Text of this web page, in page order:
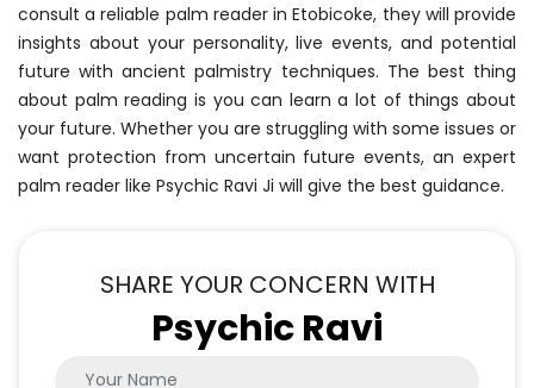
consult a reliable palm reader in Etobicoke, they will provide
insights about your personality, live events, and potential
future with ancient palmistry techniques. The best thing
about palm reading is you can learn a lot of things about
your future. Whether you are struggling with some issues or
want protection from uncertain future events, an expert
palm reader like Psychic Ravi Ji will give the best guidance.
SHARE YOUR CONCERN WITH
Psychic Ravi